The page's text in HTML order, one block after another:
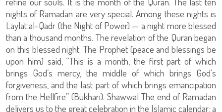
nights of Ramadan are very special. Among these nights is
Laylat al-Qadr (the Night of Power) — a night more blessed
than a thousand months. The revelation of the Quran began
on this blessed night. The Prophet (peace and blessings be
upon him) said, “This is a month, the first part of which
brings God’s mercy, the middle of which brings God’s
forgiveness, and the last part of which brings emancipation
from the Hellfire” (Bukhari). Shawwal The end of Ramadan
delivers us to the great celebration in the Islamic calendar; a